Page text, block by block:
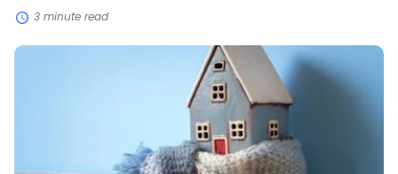
3 minute read
Winter-